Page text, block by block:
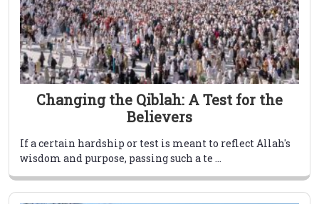
Changing the Qiblah: A Test for the
Believers
If a certain hardship or test is meant to reflect Allah's
wisdom and purpose, passing such a te ...